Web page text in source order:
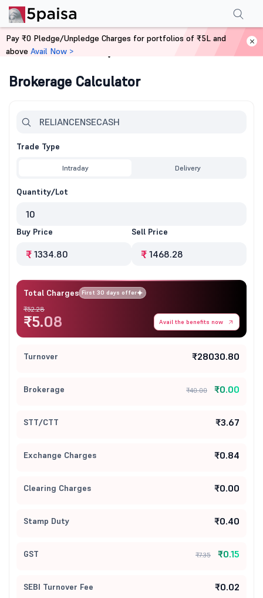
Home Calculators
Brokerage Calculator
Trade Type
Intraday Delivery
Quantity/Lot
Buy Price
₹
Sell Price
₹
Total Charges First 30 days offer
₹5.08
₹52.28
Avail the benefits now
Turnover ₹28030.80
Brokerage ₹40.00 ₹0.00
STT/CTT ₹3.67
Exchange Charges ₹0.84
Clearing Charges ₹0.00
Stamp Duty ₹0.40
GST ₹7.35 ₹0.15
SEBI Turnover Fee ₹0.02
Pay ₹0 Pledge/Unpledge Charges for portfolios of ₹5L and
above Avail Now >